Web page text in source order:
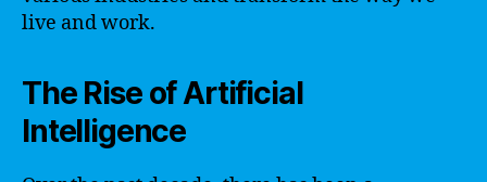
live and work.
The Rise of Artificial
Intelligence